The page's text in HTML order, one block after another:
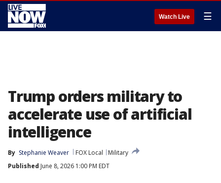
Watch Live ☰
Trump orders military to
accelerate use of artificial
intelligence
By Stephanie Weaver FOX Local
Military
Published June 8, 2026 1:00 PM EDT